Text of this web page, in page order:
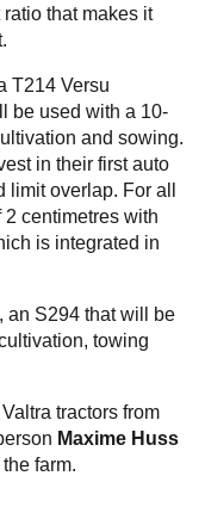
that makes it
T214 Versu
be used with a 10-
and sowing.
in their first auto
overlap. For all
centimetres with
is integrated in
an S294 that will be
towing
tractors from
Maxime Huss
farm.